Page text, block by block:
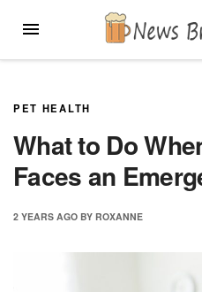
MENU
PET HEALTH
What to Do
Faces an
2 YEARS AGO BY ROXANNE